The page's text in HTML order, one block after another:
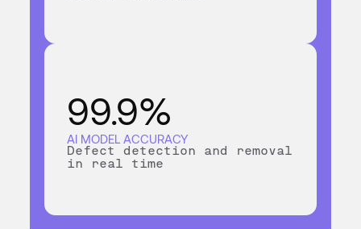
99.9%
AI MODEL ACCURACY
Defect detection and removal
in real time